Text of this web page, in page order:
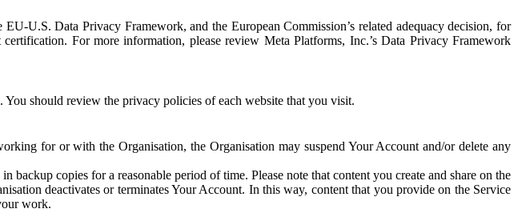
U.S. Data Privacy Framework, and the European Commission’s related adequacy decision, for
For more information, please review Meta Platforms, Inc.’s Data Privacy Framework
should review the privacy policies of each website that you visit.
for or with the Organisation, the Organisation may suspend Your Account and/or delete any
copies for a reasonable period of time. Please note that content you create and share on the
deactivates or terminates Your Account. In this way, content that you provide on the Service
work.